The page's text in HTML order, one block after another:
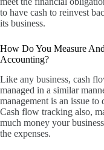
to have cash to reinvest
its business.
How Do You Measure
Accounting?
Like any business, cash
managed in a similar
management is an issue
Cash flow tracking also,
much money your
the expenses.